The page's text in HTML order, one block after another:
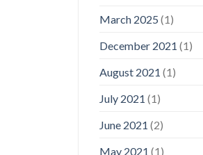
March 2025 (1)
December 2021 (1)
August 2021 (1)
July 2021 (1)
June 2021 (2)
May 2021 (1)